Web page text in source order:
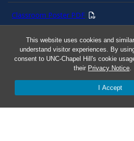
This website uses cookies and
understand visitor experiences. By
consent to UNC-Chapel Hill's cookie
their Privacy Notice.
I Accept
Classroom Poster PDF
Smart 911
Follow AlertCarolina